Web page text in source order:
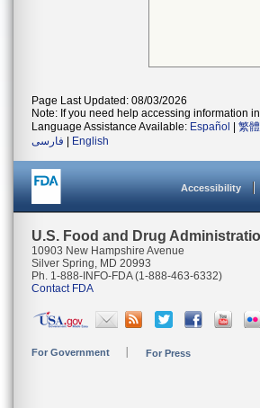
Page Last Updated: 08/03/2026
Note: If you need help accessing information
Language Assistance Available: Español 繁
فارسی
English
Accessibility
U.S. Food and Drug
10903 New Hampshire Avenue
Silver Spring, MD 20993
Ph. 1-888-INFO-FDA (1-888-463-6332)
Contact FDA
For Government For Press